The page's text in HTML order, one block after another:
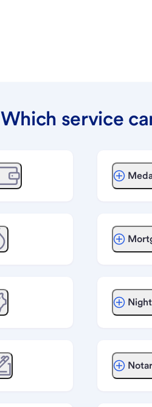
Which service